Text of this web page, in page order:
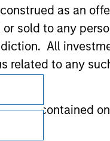
as an
sold to any
All
related to any
contained